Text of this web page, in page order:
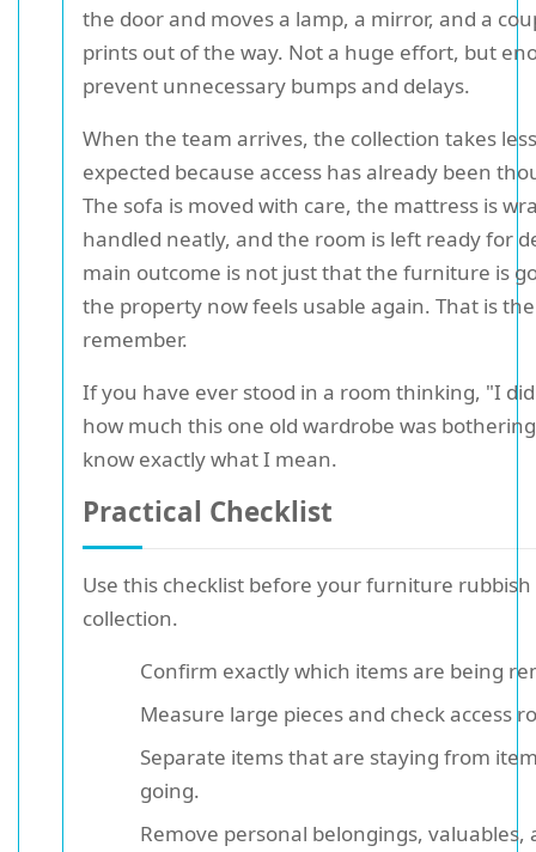
the door and moves a lamp, a mirror, and a
prints out of the way. Not a huge effort, but
prevent unnecessary bumps and delays.
When the team arrives, the collection takes
expected because access has already been
The sofa is moved with care, the mattress is
handled neatly, and the room is left ready for
main outcome is not just that the furniture is
the property now feels usable again. That is
remember.
If you have ever stood in a room thinking, "I
how much this one old wardrobe was
know exactly what I mean.
Practical Checklist
Use this checklist before your furniture
collection.
Confirm exactly which items are being
Measure large pieces and check access
Separate items that are staying from
going.
Remove personal belongings, valuables,